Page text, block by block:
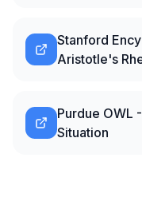
Stanford
Aristotle's
Purdue OWL
Situation